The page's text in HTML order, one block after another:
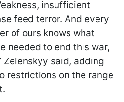
insufficient
feed terror. And every
of ours knows what
needed to end this war,
Zelenskyy said, adding
restrictions on the range